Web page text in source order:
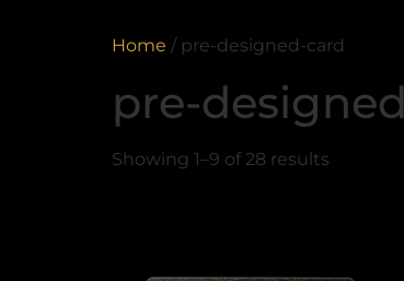
Home / pre-designed-card
pre-
Showing 1–9 of 28 results